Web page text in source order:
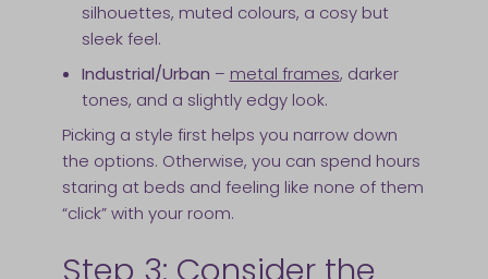
silhouettes, muted colours, a cosy but
sleek feel.
Industrial/Urban – metal frames, darker
tones, and a slightly edgy look.
Picking a style first helps you narrow down
the options. Otherwise, you can spend hours
staring at beds and feeling like none of them
“click” with your room.